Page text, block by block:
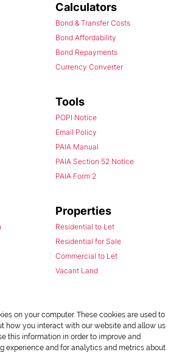
Calculators
Bond & Transfer Costs
Bond Affordability
Bond Repayments
Currency Converter
Tools
POPI Notice
Email Policy
PAIA Manual
PAIA Section 52 Notice
PAIA Form 2
Properties
Residential to Let
Residential for Sale
Commercial to Let
Vacant Land
on your computer. These cookies are used to
how you interact with our website and allow us
this information in order to improve and
experience and for analytics and metrics about